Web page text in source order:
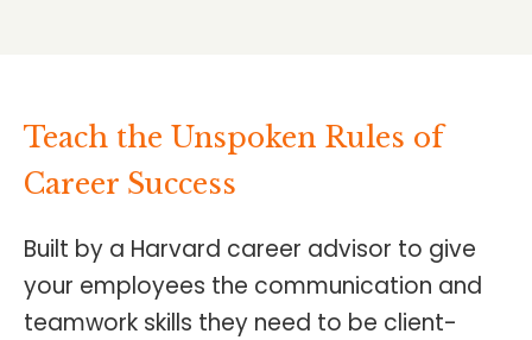
Teach the Unspoken Rules of
Career Success
Built by a Harvard career advisor to give
your employees the communication and
teamwork skills they need to be client-